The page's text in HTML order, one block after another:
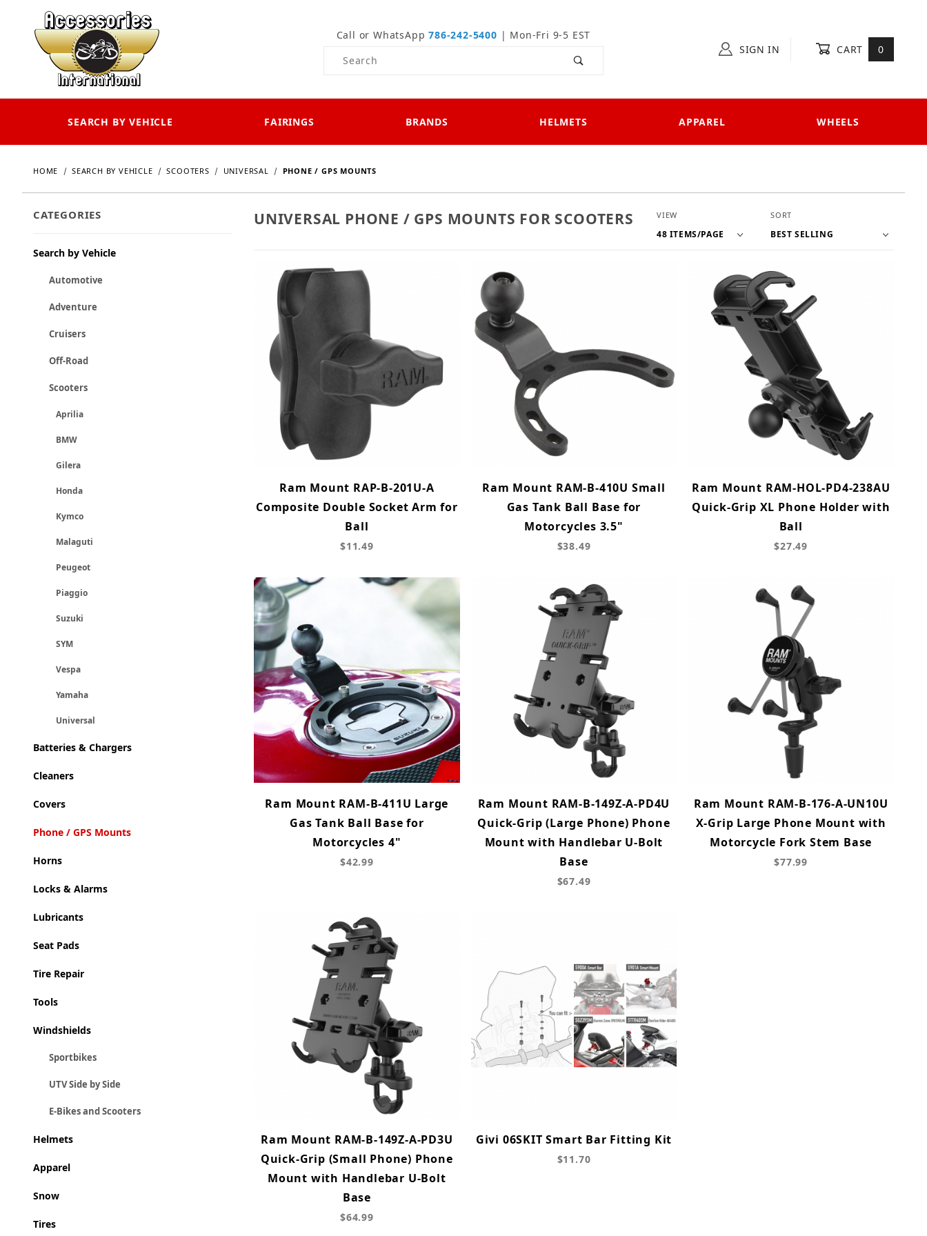
Call or WhatsApp786-242-5400 | Mon-Fri 9-5 EST
Product Search
SIGN IN CART 0
SEARCH BY VEHICLE FAIRINGS BRANDS HELMETS APPAREL WHEELS
HOME SEARCH BY VEHICLE SCOOTERS UNIVERSAL PHONE / GPS MOUNTS
CATEGORIES
Search by Vehicle
Automotive
Adventure
Cruisers
Off-Road
Scooters
Aprilia
BMW
Gilera
Honda
Kymco
Malaguti
Peugeot
Piaggio
Suzuki
SYM
Vespa
Yamaha
Universal
Batteries & Chargers
Cleaners
Covers
Phone / GPS Mounts
Horns
Locks & Alarms
Lubricants
Seat Pads
Tire Repair
Tools
Windshields
Sportbikes
UTV Side by Side
E-Bikes and Scooters
Helmets
Apparel
Snow
Tires
UNIVERSAL PHONE / GPS MOUNTS FOR SCOOTERS Number of Products to Show
VIEW Sort Products By
SORT
Ram Mount RAP-B-201U-A
Composite Double Socket Arm for
Ball
$11.49
Ram Mount RAM-B-410U Small
Gas Tank Ball Base for
Motorcycles 3.5"
$38.49
Ram Mount RAM-HOL-PD4-238AU
Quick-Grip XL Phone Holder with
Ball
$27.49
Ram Mount RAM-B-411U Large
Gas Tank Ball Base for
Motorcycles 4"
$42.99
Ram Mount RAM-B-149Z-A-PD4U
Quick-Grip (Large Phone) Phone
Mount with Handlebar U-Bolt
Base
$67.49
Ram Mount RAM-B-176-A-UN10U
X-Grip Large Phone Mount with
Motorcycle Fork Stem Base
$77.99
Ram Mount RAM-B-149Z-A-PD3U
Quick-Grip (Small Phone) Phone
Mount with Handlebar U-Bolt
Base
$64.99
Givi 06SKIT Smart Bar Fitting Kit
$11.70